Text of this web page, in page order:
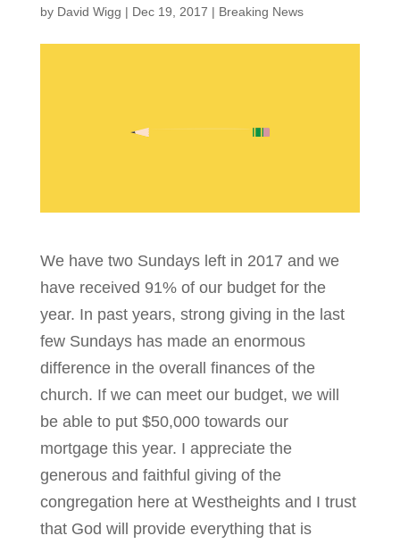
by David Wigg | Dec 19, 2017 | Breaking News
We have two Sundays left in 2017 and we
have received 91% of our budget for the
year. In past years, strong giving in the last
few Sundays has made an enormous
difference in the overall finances of the
church. If we can meet our budget, we will
be able to put $50,000 towards our
mortgage this year. I appreciate the
generous and faithful giving of the
congregation here at Westheights and I trust
that God will provide everything that is